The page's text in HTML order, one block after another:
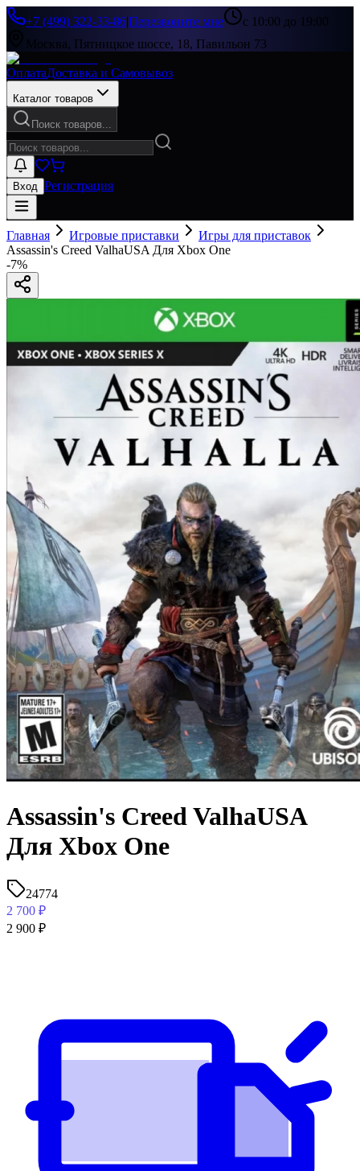
+7 (499) 322-33-86|Перезвоните мне
с 10:00 до 19:00
Москва, Пятницкое шоссе, 18, Павильон 73
ОплатаДоставка и Самовывоз
Каталог товаров
Поиск товаров...
Вход Регистрация
Главная Игровые приставки
Игры для приставок
Assassin's Creed ValhaUSA Для Xbox One
-7%
Assassin's Creed ValhaUSA
Для Xbox One
24774
2 700 ₽
2 900 ₽